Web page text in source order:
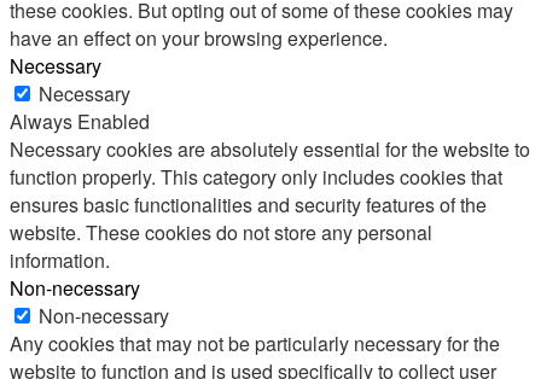
these cookies. But opting out of some of these cookies may
have an effect on your browsing experience.
Necessary
Necessary
Always Enabled
Necessary cookies are absolutely essential for the website to
function properly. This category only includes cookies that
ensures basic functionalities and security features of the
website. These cookies do not store any personal
information.
Non-necessary
Non-necessary
Any cookies that may not be particularly necessary for the
website to function and is used specifically to collect user